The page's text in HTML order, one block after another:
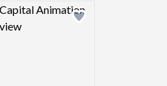
Design preview image